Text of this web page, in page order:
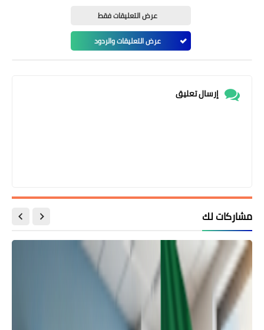
عرض التعليقات فقط
عرض التعليقات والردود
إرسال تعليق
مشاركات لك